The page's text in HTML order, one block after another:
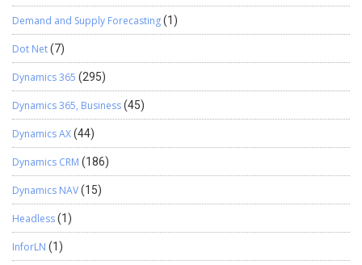
Demand and Supply Forecasting(1)
Dot Net(7)
Dynamics 365 (295)
Dynamics 365, Business(45)
Dynamics AX(44)
Dynamics CRM (186)
Dynamics NAV(15)
Headless(1)
InforLN (1)